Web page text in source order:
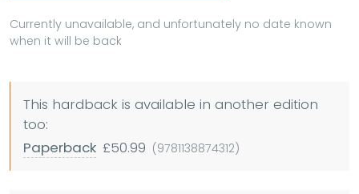
Currently unavailable, and unfortunately no date known
when it will be back
This hardback is available in another edition
too:
Paperback £50.99 (9781138874312)